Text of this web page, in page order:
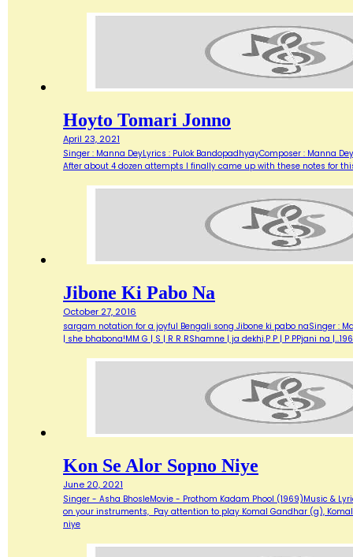
Hoyto Tomari Jonno
April 23, 2021
Singer : Manna DeyLyrics : Pulok BandopadhyayComposer : Manna
After about 4 dozen attempts I finally came up with these notes for
Jibone Ki Pabo Na
October 27, 2016
sargam notation for a joyful Bengali song Jibone ki pabo naSinger :
| she bhabona!MM G | S | R R RShamne | ja dekhi,P P | P PPjani na
Kon Se Alor Sopno Niye
June 20, 2021
Singer - Asha BhosleMovie - Prothom Kadam Phool (1969)Music &
on your instruments, Pay attention to play Komal Gandhar (g),
niye